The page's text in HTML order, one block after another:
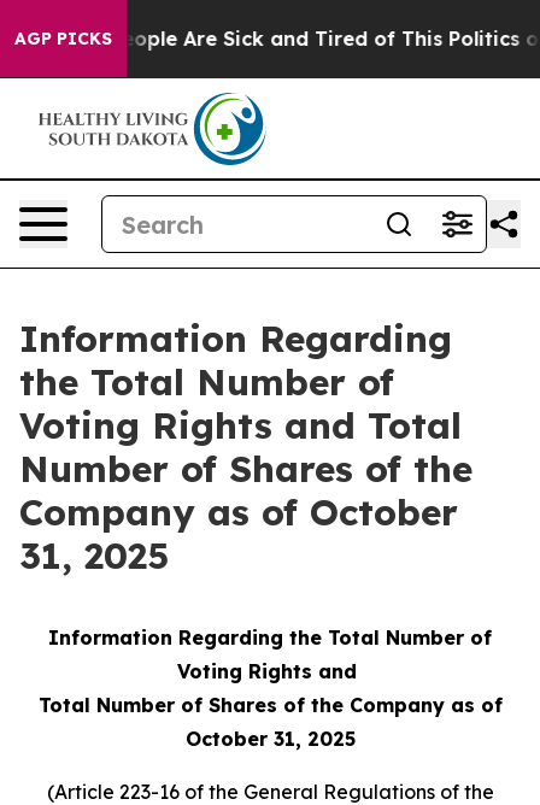
AGP PICKS
Win: “People Are Sick and Tired of This Politics of
Information Regarding
the Total Number of
Voting Rights and Total
Number of Shares of the
Company as of October
31, 2025
Information Regarding the Total Number of
Voting Rights and
Total Number of Shares of the Company as of
October 31, 2025
(Article 223-16 of the General Regulations of the